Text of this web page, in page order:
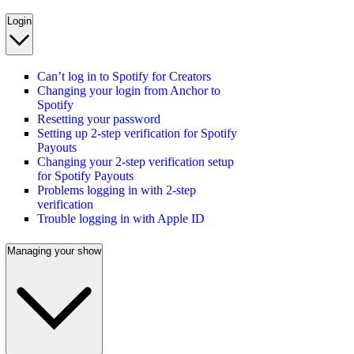
Login
Can’t log in to Spotify for Creators
Changing your login from Anchor to
Spotify
Resetting your password
Setting up 2-step verification for Spotify
Payouts
Changing your 2-step verification setup
for Spotify Payouts
Problems logging in with 2-step
verification
Trouble logging in with Apple ID
Managing your show